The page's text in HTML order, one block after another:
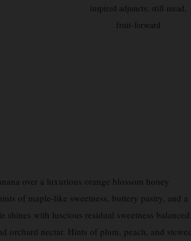
inspired adjuncts; still mead,
fruit-forward
over a luxurious orange blossom honey
of maple-like sweetness, buttery pastry, and a
with luscious residual sweetness balanced
orchard nectar. Hints of plum, peach, and